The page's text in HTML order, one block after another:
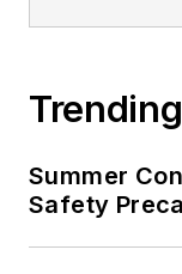
Trending
Summer
Safety